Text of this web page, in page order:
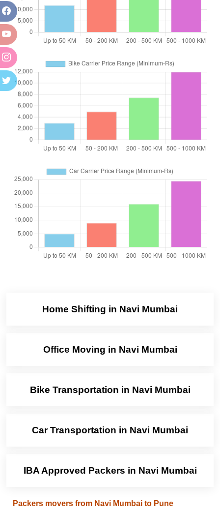
Home Shifting in Navi Mumbai
Office Moving in Navi Mumbai
Bike Transportation in Navi Mumbai
Car Transportation in Navi Mumbai
IBA Approved Packers in Navi Mumbai
Packers movers from Navi Mumbai to Pune